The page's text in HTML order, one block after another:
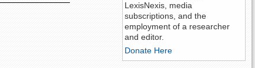
LexisNexis, media
subscriptions, and the
employment of a researcher
and editor.
Donate Here